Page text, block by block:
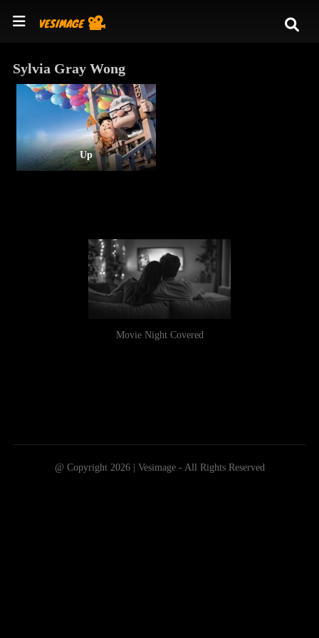
Sylvia Gray Wong
Up
Movie Night Covered
@ Copyright 2026 | Vesimage - All Rights Reserved